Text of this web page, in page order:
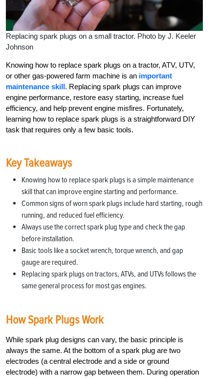
Replacing spark plugs on a small tractor. Photo by J. Keeler
Johnson
Knowing how to replace spark plugs on a tractor, ATV, UTV,
or other gas-powered farm machine is an important
maintenance skill. Replacing spark plugs can improve
engine performance, restore easy starting, increase fuel
efficiency, and help prevent engine misfires. Fortunately,
learning how to replace spark plugs is a straightforward DIY
task that requires only a few basic tools.
Key Takeaways
Knowing how to replace spark plugs is a simple maintenance
skill that can improve engine starting and performance.
Common signs of worn spark plugs include hard starting, rough
running, and reduced fuel efficiency.
Always use the correct spark plug type and check the gap
before installation.
Basic tools like a socket wrench, torque wrench, and gap
gauge are required.
Replacing spark plugs on tractors, ATVs, and UTVs follows the
same general process for most gas engines.
How Spark Plugs Work
While spark plug designs can vary, the basic principle is
always the same. At the bottom of a spark plug are two
electrodes (a central electrode and a side or ground
electrode) with a narrow gap between them. During operation